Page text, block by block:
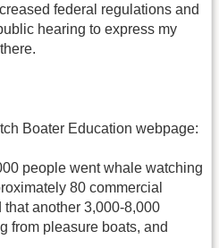
federal regulations and
hearing to express my
Boater Education webpage:
people went whale watching
80 commercial
another 3,000-8,000
from pleasure boats, and